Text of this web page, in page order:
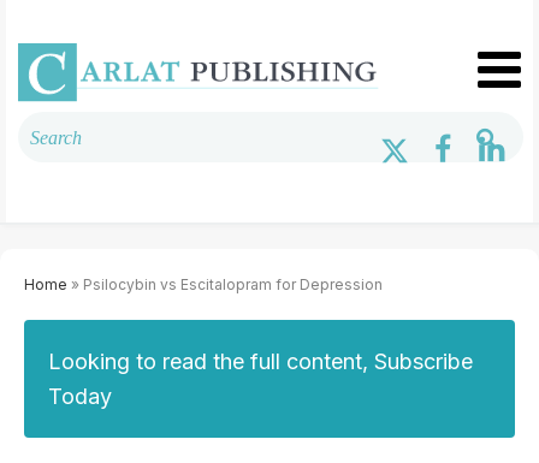
Home » Psilocybin vs Escitalopram for Depression
Looking to read the full content, Subscribe
Today